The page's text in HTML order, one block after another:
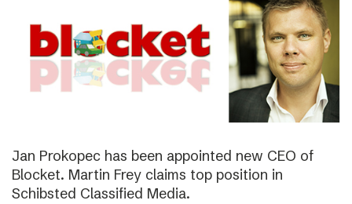
Jan Prokopec has been appointed new CEO of
Blocket. Martin Frey claims top position in
Schibsted Classified Media.